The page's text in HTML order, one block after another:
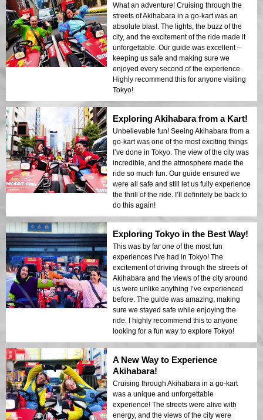
What an adventure! Cruising through the
streets of Akihabara in a go-kart was an
absolute blast. The lights, the buzz of the
city, and the excitement of the ride made it
unforgettable. Our guide was excellent –
keeping us safe and making sure we
enjoyed every second of the experience.
Highly recommend this for anyone visiting
Tokyo!
Exploring Akihabara from a Kart!
Unbelievable fun! Seeing Akihabara from a
go-kart was one of the most exciting things
I’ve done in Tokyo. The view of the city was
incredible, and the atmosphere made the
ride so much fun. Our guide ensured we
were all safe and still let us fully experience
the thrill of the ride. I’ll definitely be back to
do this again!
Exploring Tokyo in the Best Way!
This was by far one of the most fun
experiences I’ve had in Tokyo! The
excitement of driving through the streets of
Akihabara and the views of the city around
us were unlike anything I’ve experienced
before. The guide was amazing, making
sure we stayed safe while enjoying the
ride. I highly recommend this to anyone
looking for a fun way to explore Tokyo!
A New Way to Experience
Akihabara!
Cruising through Akihabara in a go-kart
was a unique and unforgettable
experience! The streets were alive with
energy, and the views of the city were